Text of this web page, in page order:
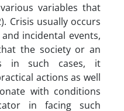
variables that
Crisis usually occurs
incidental events,
the society or an
in such cases, it
actions as well
with conditions
in facing such